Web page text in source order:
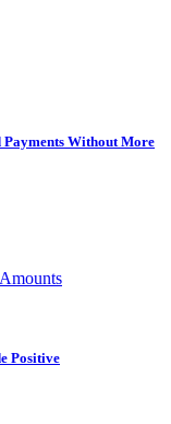
Payments Without More
Positive